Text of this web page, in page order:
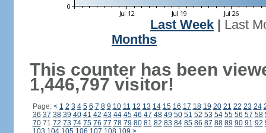
Last Week
Last
Months
This counter has been
1,446,797 visitor!
Page: < 1 2 3 4 5 6 7 8 9 10 11 12 13 14 15 16 17 18 19 20 21 22 23 24
36 37 38 39 40 41 42 43 44 45 46 47 48 49 50 51 52 53 54 55 56 57 58
7071 72 73 74 75 76 77 78 79 80 81 82 83 84 85 86 87 88 89 90 91 92
103 104 105 106 107 108 109 >